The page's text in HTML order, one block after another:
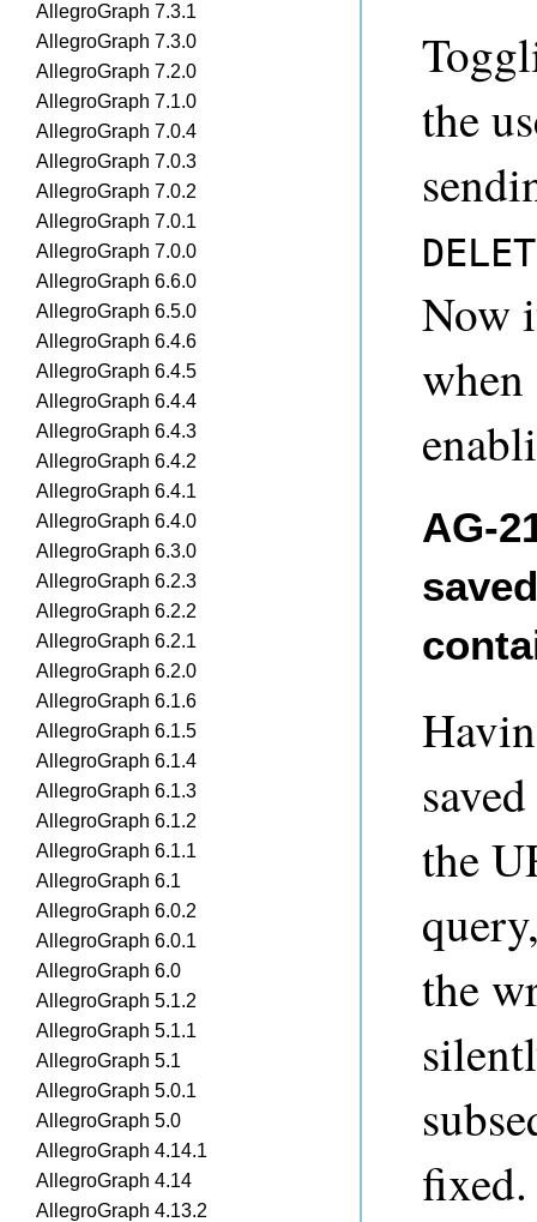
AllegroGraph 7.3.1
AllegroGraph 7.3.0
AllegroGraph 7.2.0
AllegroGraph 7.1.0
AllegroGraph 7.0.4
AllegroGraph 7.0.3
AllegroGraph 7.0.2
AllegroGraph 7.0.1
AllegroGraph 7.0.0
AllegroGraph 6.6.0
AllegroGraph 6.5.0
AllegroGraph 6.4.6
AllegroGraph 6.4.5
AllegroGraph 6.4.4
AllegroGraph 6.4.3
AllegroGraph 6.4.2
AllegroGraph 6.4.1
AllegroGraph 6.4.0
AllegroGraph 6.3.0
AllegroGraph 6.2.3
AllegroGraph 6.2.2
AllegroGraph 6.2.1
AllegroGraph 6.2.0
AllegroGraph 6.1.6
AllegroGraph 6.1.5
AllegroGraph 6.1.4
AllegroGraph 6.1.3
AllegroGraph 6.1.2
AllegroGraph 6.1.1
AllegroGraph 6.1
AllegroGraph 6.0.2
AllegroGraph 6.0.1
AllegroGraph 6.0
AllegroGraph 5.1.2
AllegroGraph 5.1.1
AllegroGraph 5.1
AllegroGraph 5.0.1
AllegroGraph 5.0
AllegroGraph 4.14.1
AllegroGraph 4.14
AllegroGraph 4.13.2
the
Now
AG-
the
the
fixed.